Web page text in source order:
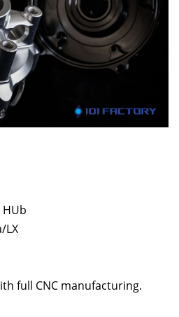
LX
full CNC manufacturing.